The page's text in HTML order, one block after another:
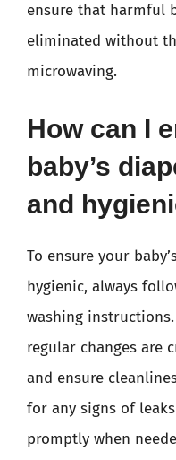
ensure that harmful
eliminated without
microwaving.
How can I
baby’s
and
To ensure your
hygienic, always
washing
regular changes are
and ensure
for any signs of
promptly when